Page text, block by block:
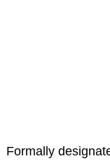
Formally